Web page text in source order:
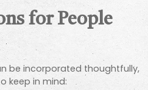
for People
be incorporated thoughtfully,
keep in mind: